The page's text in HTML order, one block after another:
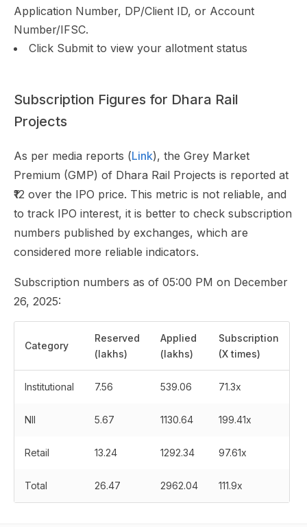
Application Number, DP/Client ID, or Account
Number/IFSC.
Click Submit to view your allotment status
Subscription Figures for Dhara Rail
Projects
As per media reports (Link), the Grey Market
Premium (GMP) of Dhara Rail Projects is reported at
₹12 over the IPO price. This metric is not reliable, and
to track IPO interest, it is better to check subscription
numbers published by exchanges, which are
considered more reliable indicators.
Subscription numbers as of 05:00 PM on December
26, 2025:
Category
Reserved
(lakhs)
Applied
(lakhs)
Subscription
(X times)
Institutional 7.56 539.06 71.3x
NII 5.67 1130.64 199.41x
Retail 13.24 1292.34 97.61x
Total 26.47 2962.04 111.9x